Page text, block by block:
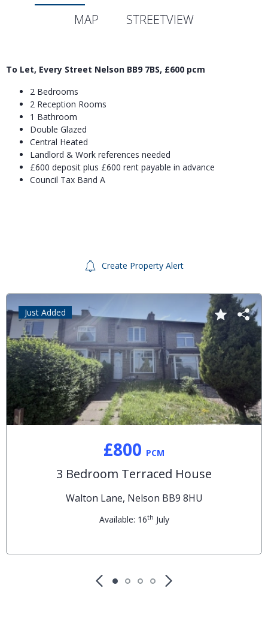
MAP
STREETVIEW
To Let, Every Street Nelson BB9 7BS, £600 pcm
2 Bedrooms
2 Reception Rooms
1 Bathroom
Double Glazed
Central Heated
Landlord & Work references needed
£600 deposit plus £600 rent payable in advance
Council Tax Band A
Create Property Alert
£800 PCM
3 Bedroom Terraced House
Walton Lane, Nelson BB9 8HU
Available: 16th July
Just Added